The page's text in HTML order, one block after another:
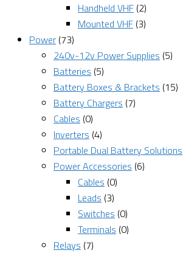
Handheld VHF (2)
Mounted VHF (3)
Power (73)
240v-12v Power Supplies (5)
Batteries (5)
Battery Boxes & Brackets (15)
Battery Chargers (7)
Cables (0)
Inverters (4)
Portable Dual Battery Solutions
Power Accessories (6)
Cables (0)
Leads (3)
Switches (0)
Terminals (0)
Relays (7)